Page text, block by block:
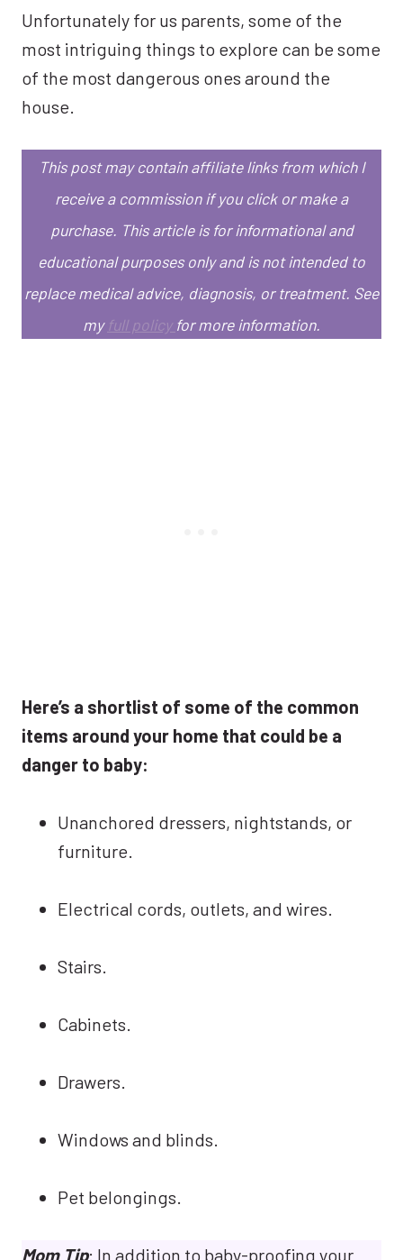
Unfortunately for us parents, some of the
most intriguing things to explore can be some
of the most dangerous ones around the
house.
This post may contain affiliate links from which I
receive a commission if you click or make a
purchase. This article is for informational and
educational purposes only and is not intended to
replace medical advice, diagnosis, or treatment. See
my full policy for more information.
Here’s a shortlist of some of the common
items around your home that could be a
danger to baby:
Unanchored dressers, nightstands, or
furniture.
Electrical cords, outlets, and wires.
Stairs.
Cabinets.
Drawers.
Windows and blinds.
Pet belongings.
Mom Tip: In addition to baby-proofing your